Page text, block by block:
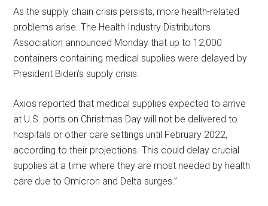
As the supply chain crisis persists, more health-related
problems arise. The Health Industry Distributors
Association announced Monday that up to 12,000
containers containing medical supplies were delayed by
President Biden’s supply crisis.
Axios reported that medical supplies expected to arrive
at U.S. ports on Christmas Day will not be delivered to
hospitals or other care settings until February 2022,
according to their projections. This could delay crucial
supplies at a time where they are most needed by health
care due to Omicron and Delta surges.”